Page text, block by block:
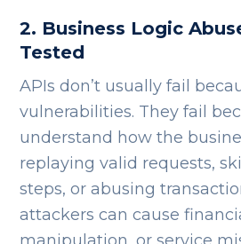
2. Business Logic
Tested
APIs don’t usually fail
vulnerabilities. They fail
understand how the
replaying valid requests,
steps, or abusing
attackers can cause